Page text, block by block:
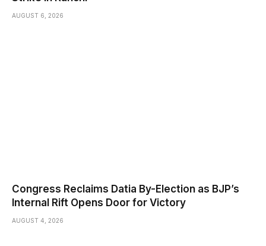
AUGUST 6, 2026
Congress Reclaims Datia By-Election as BJP’s
Internal Rift Opens Door for Victory
AUGUST 4, 2026